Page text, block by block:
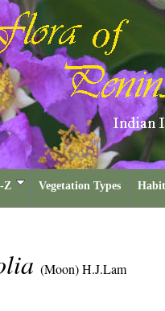
Z Vegetation Types
(Moon) H.J.Lam